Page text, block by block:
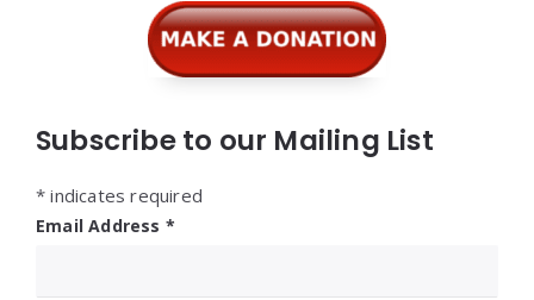
Subscribe to our Mailing List
* indicates required
Email Address *